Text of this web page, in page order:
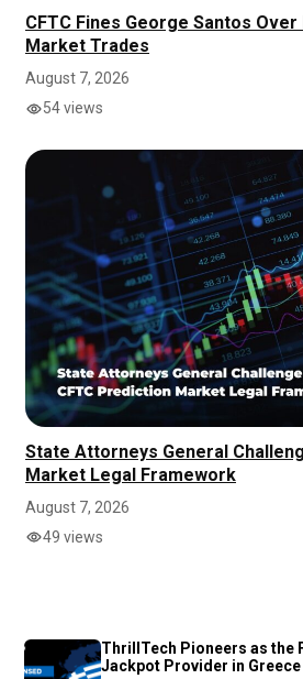
CFTC Fines George Santos
Market Trades
August 7, 2026
54 views
State Attorneys General
Market Legal Framework
August 7, 2026
49 views
ThrillTech Pioneers as the
Jackpot Provider in Greece